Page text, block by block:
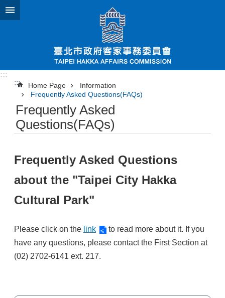
Jump to the content zone at the center
:::
:::
Home Page
Information
Frequently Asked Questions(FAQs)
Frequently Asked
Questions(FAQs)
Frequently Asked Questions
about the "Taipei City Hakka
Cultural Park"
Please click on the link
to read more about it. If you
have any questions, please contact the First Section at
(02) 2702-6141 ext. 217.